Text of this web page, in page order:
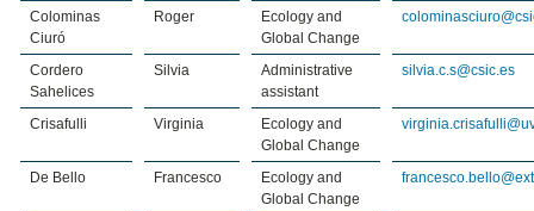
Colominas
Ciuró
Roger
Ecology and
Global Change
Cordero
Sahelices
Silvia
Administrative
assistant
silvia.c.s@csic.es
Crisafulli Virginia
Ecology and
Global Change
De Bello Francesco
Ecology and
Global Change